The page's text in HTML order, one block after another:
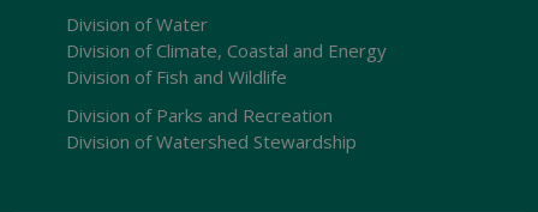
Division of Water
Division of Climate, Coastal and Energy
Division of Fish and Wildlife
Division of Parks and Recreation
Division of Watershed Stewardship